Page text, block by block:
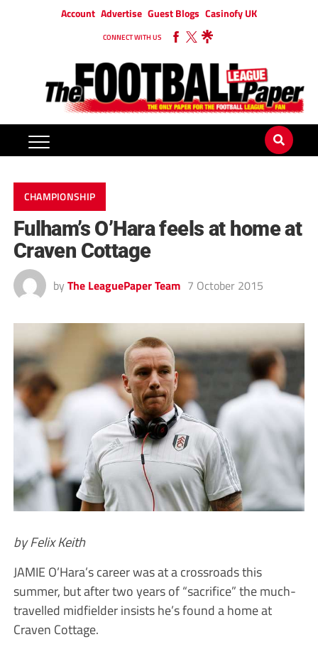
Account Advertise Guest Blogs Casinofy UK
CONNECT WITH US
CHAMPIONSHIP
Fulham’s O’Hara feels at home at
Craven Cottage
by The LeaguePaper Team 7 October 2015
by Felix Keith
JAMIE O’Hara’s career was at a crossroads this
summer, but after two years of “sacrifice” the much-
travelled midfielder insists he’s found a home at
Craven Cottage.